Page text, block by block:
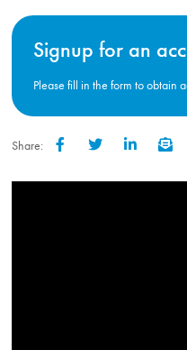
Signup for an
Please fill in the form to obtain
Share: FacebookTwitter LinkedInEmail